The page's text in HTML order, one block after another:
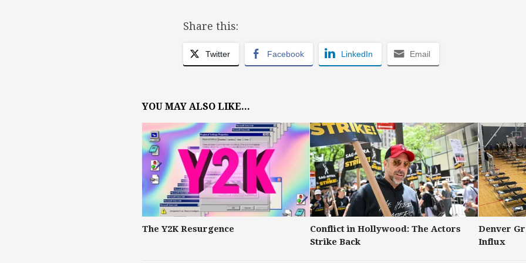
Share this:
Twitter Facebook LinkedIn Email
YOU MAY ALSO LIKE...
The Y2K Resurgence
Conflict in Hollywood: The Actors
Strike Back
Denver
Influx